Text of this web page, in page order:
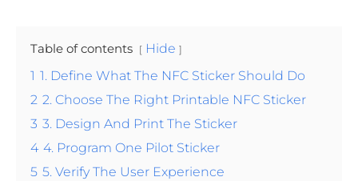
Table of contents
Hide
1 1. Define What The NFC Sticker Should Do
2 2. Choose The Right Printable NFC Sticker
3 3. Design And Print The Sticker
4 4. Program One Pilot Sticker
5 5. Verify The User Experience